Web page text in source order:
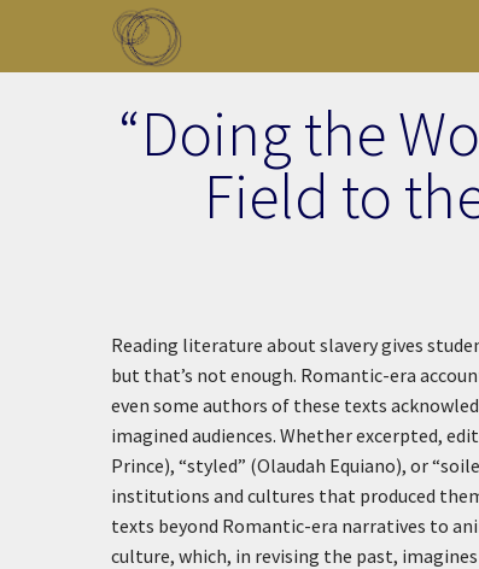
Skip to main content
“Doing the
Field to
Reading literature about slavery gives
but that’s not enough. Romantic-era
even some authors of these texts
imagined audiences. Whether excerpted,
Prince), “styled” (Olaudah Equiano), or
institutions and cultures that produced
texts beyond Romantic-era narratives to
culture, which, in revising the past,